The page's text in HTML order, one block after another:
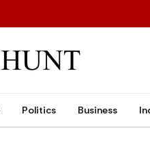
Politics Business